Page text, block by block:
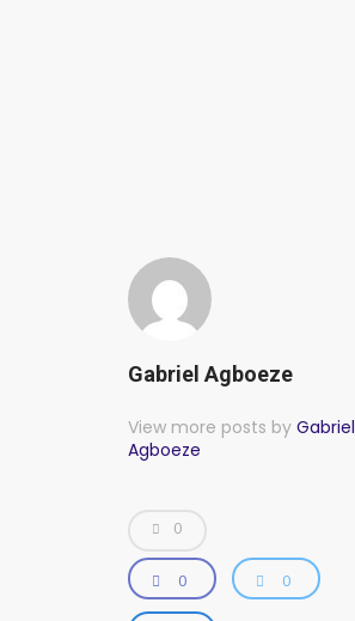
Gabriel Agboeze
View more posts by Gabriel
Agboeze
0
0 0